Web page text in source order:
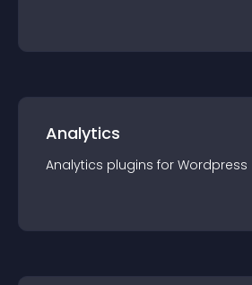
Analytics
Analytics plugins for Wordpress